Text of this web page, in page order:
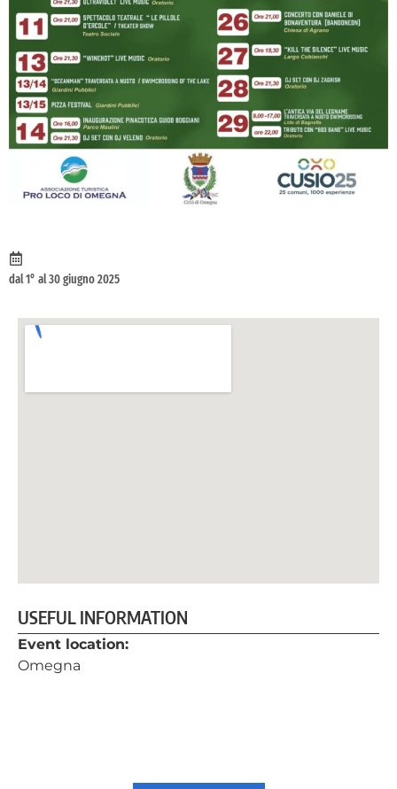
dal 1° al 30 giugno 2025
USEFUL INFORMATION
Event location:
Omegna